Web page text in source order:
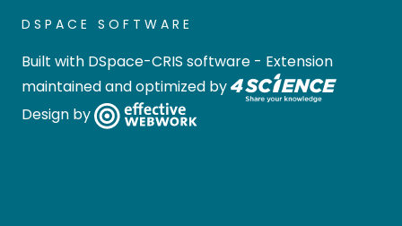
DSPACE SOFTWARE
Built with DSpace-CRIS software - Extension
maintained and optimized by
Design by